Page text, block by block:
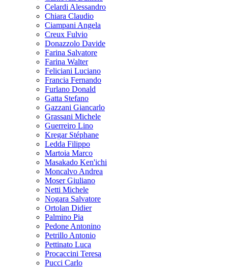
Celardi Alessandro
Chiara Claudio
Ciampani Angela
Creux Fulvio
Donazzolo Davide
Farina Salvatore
Farina Walter
Feliciani Luciano
Francia Fernando
Furlano Donald
Gatta Stefano
Gazzani Giancarlo
Grassani Michele
Guerreiro Lino
Kregar Stéphane
Ledda Filippo
Martoia Marco
Masakado Ken'ichi
Moncalvo Andrea
Moser Giuliano
Netti Michele
Nogara Salvatore
Ortolan Didier
Palmino Pia
Pedone Antonino
Petrillo Antonio
Pettinato Luca
Procaccini Teresa
Pucci Carlo